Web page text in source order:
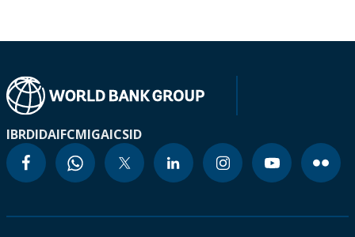
IBRDIDAIFCMIGAICSID